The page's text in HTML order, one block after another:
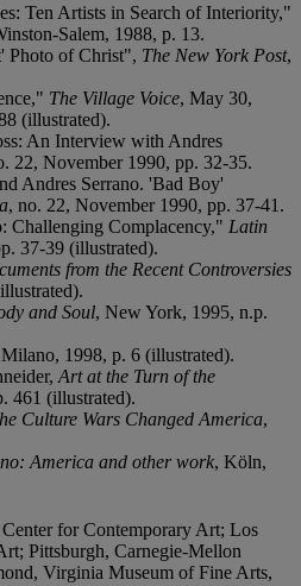
Ten Artists in Search of Interiority,"
Salem, 1988, p. 13.
Photo of Christ", The New York Post,
The Village Voice, May 30,
(illustrated).
An Interview with Andres
22, November 1990, pp. 32-35.
Andres Serrano. 'Bad Boy'
, no. 22, November 1990, pp. 37-41.
Challenging Complacency," Latin
37-39 (illustrated).
from the Recent Controversies
and Soul, New York, 1995, n.p.
1998, p. 6 (illustrated).
Art at the Turn of the
461 (illustrated).
Culture Wars Changed America,
America and other work, Köln,
for Contemporary Art; Los
Pittsburgh, Carnegie-Mellon
Virginia Museum of Fine Arts,